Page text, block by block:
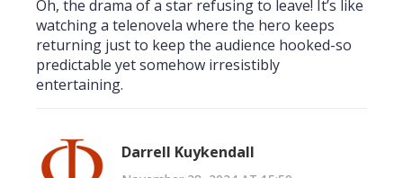
Oh, the drama of a star refusing to leave! It’s like
watching a telenovela where the hero keeps
returning just to keep the audience hooked-so
predictable yet somehow irresistibly
entertaining.
Darrell Kuykendall